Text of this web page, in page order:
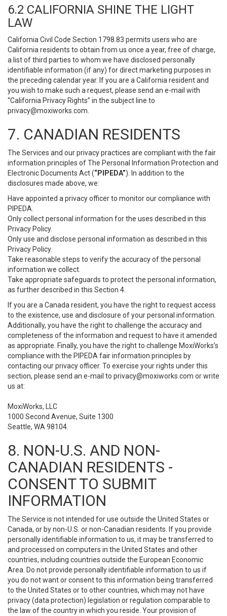
6.2 CALIFORNIA SHINE THE LIGHT
LAW
California Civil Code Section 1798.83 permits users who are
California residents to obtain from us once a year, free of charge,
a list of third parties to whom we have disclosed personally
identifiable information (if any) for direct marketing purposes in
the preceding calendar year. If you are a California resident and
you wish to make such a request, please send an e-mail with
“California Privacy Rights” in the subject line to
privacy@moxiworks.com
7. CANADIAN RESIDENTS
The Services and our privacy practices are compliant with the fair
information principles of The Personal Information Protection and
Electronic Documents Act (“PIPEDA”). In addition to the
disclosures made above, we:
Have appointed a privacy officer to monitor our compliance with
PIPEDA.
Only collect personal information for the uses described in this
Privacy Policy.
Only use and disclose personal information as described in this
Privacy Policy.
Take reasonable steps to verify the accuracy of the personal
information we collect.
Take appropriate safeguards to protect the personal information,
as further described in this Section 4.
If you are a Canada resident, you have the right to request access
to the existence, use and disclosure of your personal information.
Additionally, you have the right to challenge the accuracy and
completeness of the information and request to have it amended
as appropriate. Finally, you have the right to challenge MoxiWorks’s
compliance with the PIPEDA fair information principles by
contacting our privacy officer. To exercise your rights under this
section, please send an e-mail to privacy@moxiworks.com or write
us at:
MoxiWorks, LLC
1000 Second Avenue, Suite 1300
Seattle, WA 98104.
8. NON-U.S. AND NON-
CANADIAN RESIDENTS -
CONSENT TO SUBMIT
INFORMATION
The Service is not intended for use outside the United States or
Canada, or by non-U.S. or non-Canadian residents. If you provide
personally identifiable information to us, it may be transferred to
and processed on computers in the United States and other
countries, including countries outside the European Economic
Area. Do not provide personally identifiable information to us if
you do not want or consent to this information being transferred
to the United States or to other countries, which may not have
privacy (data protection) legislation or regulation comparable to
the law of the country in which you reside. Your provision of